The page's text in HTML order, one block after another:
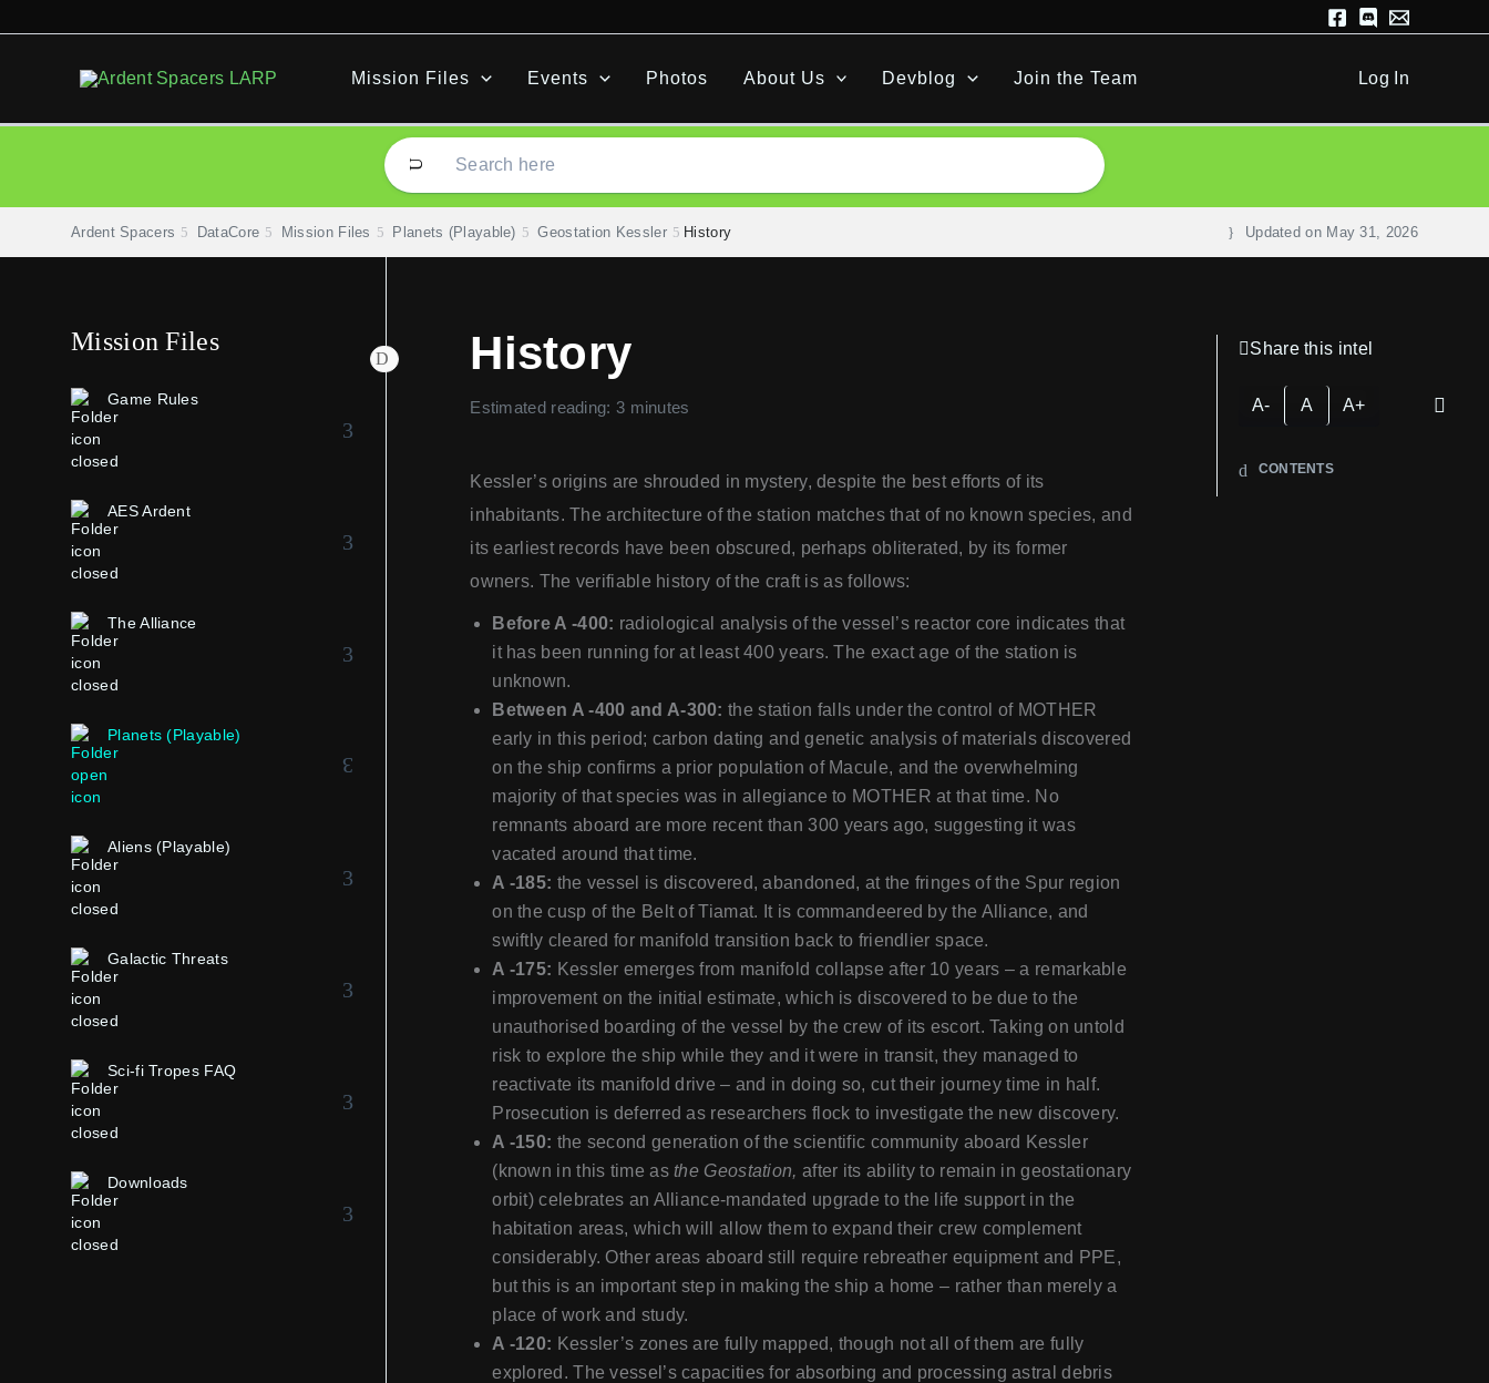
Mission Files Events Photos About Us Devblog Join the Team Log In
Ardent Spacers DataCore Mission Files Planets (Playable) Geostation Kessler History Updated on May 31, 2026
Mission Files
Game Rules
AES Ardent
The Alliance
Planets (Playable)
Aliens (Playable)
Galactic Threats
Sci-fi Tropes FAQ
Downloads
History
Estimated reading: 3 minutes
Kessler’s origins are shrouded in mystery, despite the best efforts of its
inhabitants. The architecture of the station matches that of no known species, and
its earliest records have been obscured, perhaps obliterated, by its former
owners. The verifiable history of the craft is as follows:
Before A -400: radiological analysis of the vessel’s reactor core indicates that
it has been running for at least 400 years. The exact age of the station is
unknown.
Between A -400 and A-300:the station falls under the control of MOTHER
early in this period; carbon dating and genetic analysis of materials discovered
on the ship confirms a prior population of Macule, and the overwhelming
majority of that species was in allegiance to MOTHER at that time. No
remnants aboard are more recent than 300 years ago, suggesting it was
vacated around that time.
A -185: the vessel is discovered, abandoned, at the fringes of the Spur region
on the cusp of the Belt of Tiamat. It is commandeered by the Alliance, and
swiftly cleared for manifold transition back to friendlier space.
A -175: Kessler emerges from manifold collapse after 10 years – a remarkable
improvement on the initial estimate, which is discovered to be due to the
unauthorised boarding of the vessel by the crew of its escort. Taking on untold
risk to explore the ship while they and it were in transit, they managed to
reactivate its manifold drive – and in doing so, cut their journey time in half.
Prosecution is deferred as researchers flock to investigate the new discovery.
A -150: the second generation of the scientific community aboard Kessler
(known in this time asthe Geostation, after its ability to remain in geostationary
orbit) celebrates an Alliance-mandated upgrade to the life support in the
habitation areas, which will allow them to expand their crew complement
considerably. Other areas aboard still require rebreather equipment and PPE,
but this is an important step in making the ship a home – rather than merely a
place of work and study.
A -120: Kessler’s zones are fully mapped, though not all of them are fully
explored. The vessel’s capacities for absorbing and processing astral debris
Share this intel
A- A A+
CONTENTS